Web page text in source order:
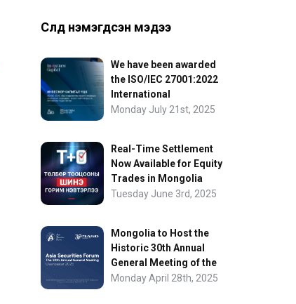
Сүүлд нэмэгдсэн мэдээ
We have been awarded
the ISO/IEC 27001:2022
International
Information Security
Monday July 21st, 2025
Real-Time Settlement
Now Available for Equity
Trades in Mongolia
Tuesday June 3rd, 2025
Mongolia to Host the
Historic 30th Annual
General Meeting of the
Asia Securities Forum
Monday April 28th, 2025